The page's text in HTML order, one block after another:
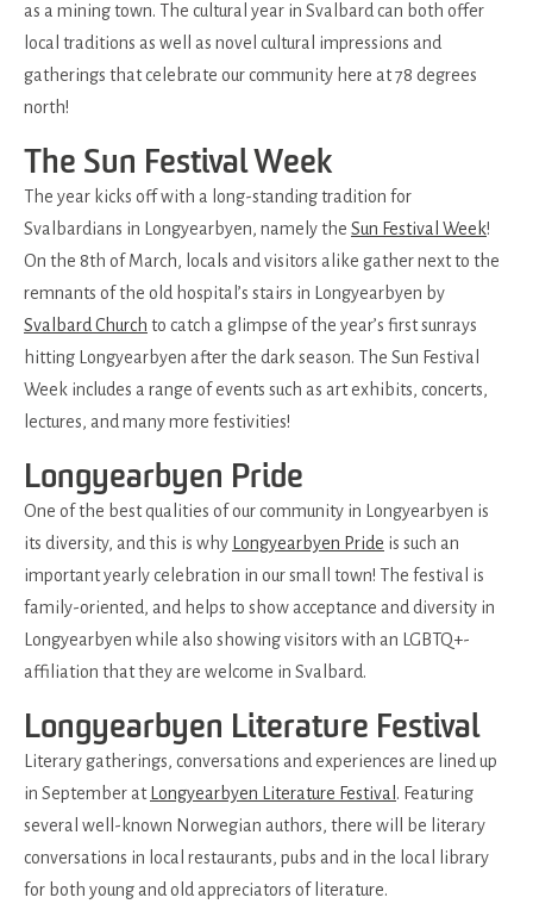
as a mining town. The cultural year in Svalbard can both offer
local traditions as well as novel cultural impressions and
gatherings that celebrate our community here at 78 degrees
north!
The Sun Festival Week
The year kicks off with a long-standing tradition for
Svalbardians in Longyearbyen, namely the Sun Festival Week!
On the 8th of March, locals and visitors alike gather next to the
remnants of the old hospital’s stairs in Longyearbyen by
Svalbard Church to catch a glimpse of the year’s first sunrays
hitting Longyearbyen after the dark season. The Sun Festival
Week includes a range of events such as art exhibits, concerts,
lectures, and many more festivities!
Longyearbyen Pride
One of the best qualities of our community in Longyearbyen is
its diversity, and this is why Longyearbyen Pride is such an
important yearly celebration in our small town! The festival is
family-oriented, and helps to show acceptance and diversity in
Longyearbyen while also showing visitors with an LGBTQ+-
affiliation that they are welcome in Svalbard.
Longyearbyen Literature Festival
Literary gatherings, conversations and experiences are lined up
in September at Longyearbyen Literature Festival . Featuring
several well-known Norwegian authors, there will be literary
conversations in local restaurants, pubs and in the local library
for both young and old appreciators of literature.